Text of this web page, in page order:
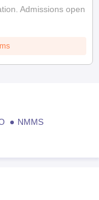
Admissions open
NMMS